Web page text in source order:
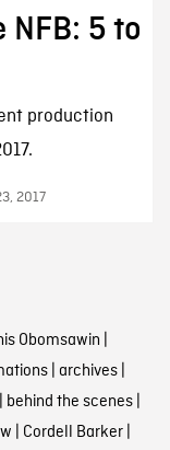
NFB: 5 to
production
2017
Obomsawin
| archives|
behind the scenes|
Cordell Barker|